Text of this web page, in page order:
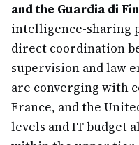
and the Guardia di
intelligence-sharing
direct coordination
supervision and law
are converging with
France, and the
levels and IT budget